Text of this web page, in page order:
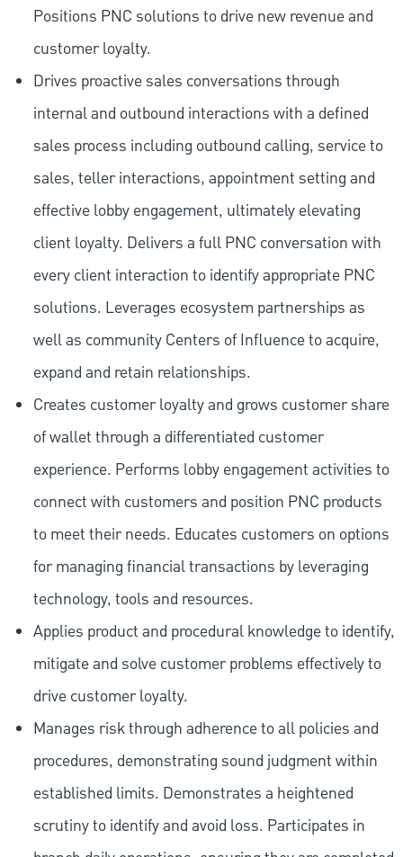
Positions PNC solutions to drive new revenue and
customer loyalty.
Drives proactive sales conversations through
internal and outbound interactions with a defined
sales process including outbound calling, service to
sales, teller interactions, appointment setting and
effective lobby engagement, ultimately elevating
client loyalty. Delivers a full PNC conversation with
every client interaction to identify appropriate PNC
solutions. Leverages ecosystem partnerships as
well as community Centers of Influence to acquire,
expand and retain relationships.
Creates customer loyalty and grows customer share
of wallet through a differentiated customer
experience. Performs lobby engagement activities to
connect with customers and position PNC products
to meet their needs. Educates customers on options
for managing financial transactions by leveraging
technology, tools and resources.
Applies product and procedural knowledge to identify,
mitigate and solve customer problems effectively to
drive customer loyalty.
Manages risk through adherence to all policies and
procedures, demonstrating sound judgment within
established limits. Demonstrates a heightened
scrutiny to identify and avoid loss. Participates in